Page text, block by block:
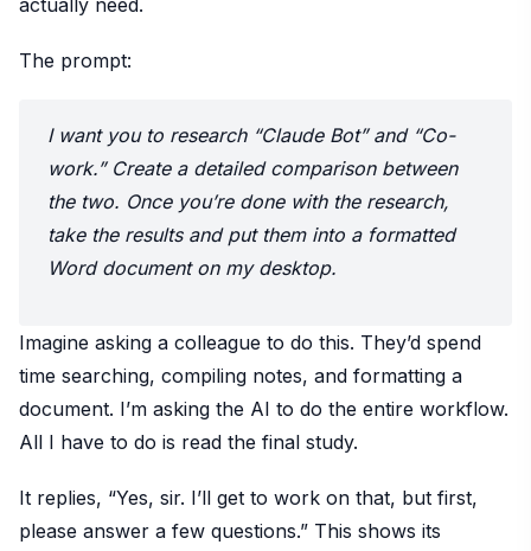
The prompt:
I want you to research “Claude Bot” and “Co-
work.” Create a detailed comparison between
the two. Once you’re done with the research,
take the results and put them into a formatted
Word document on my desktop.
Imagine asking a colleague to do this. They’d spend
time searching, compiling notes, and formatting a
document. I’m asking the AI to do the entire workflow.
All I have to do is read the final study.
It replies, “Yes, sir. I’ll get to work on that, but first,
please answer a few questions.” This shows its